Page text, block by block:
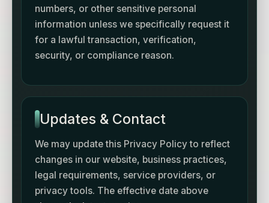
numbers, or other sensitive personal
information unless we specifically request it
for a lawful transaction, verification,
security, or compliance reason.
Updates & Contact
We may update this Privacy Policy to reflect
changes in our website, business practices,
legal requirements, service providers, or
privacy tools. The effective date above